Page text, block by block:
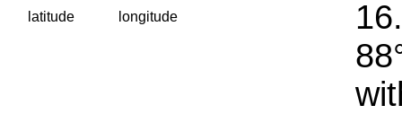
latitude longitude